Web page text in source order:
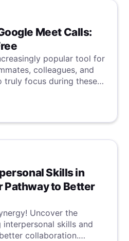
Meet Calls:
popular tool for
colleagues, and
truly focus during these
meetings can be
in this guide, and say
taking!
Skills in
Pathway to Better
Uncover the
skills and
collaboration.